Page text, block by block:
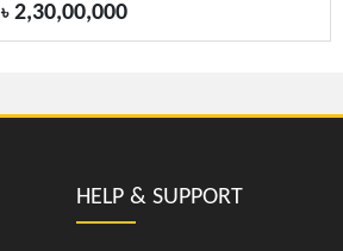
৳2,30,00,000
HELP & SUPPORT